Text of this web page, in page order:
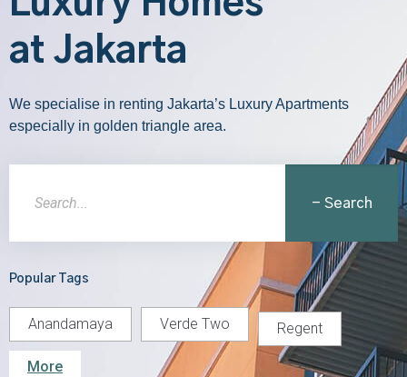
at Jakarta
We specialise in renting Jakarta’s Luxury Apartments
especially in golden triangle area.
- Search
Popular Tags
Anandamaya Verde Two Regent
More